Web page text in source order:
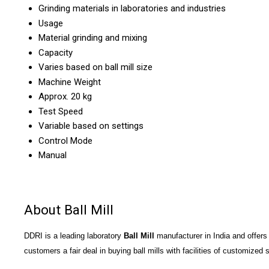
Grinding materials in laboratories and industries
Usage
Material grinding and mixing
Capacity
Varies based on ball mill size
Machine Weight
Approx. 20 kg
Test Speed
Variable based on settings
Control Mode
Manual
About Ball Mill
DDRI is a leading laboratory Ball Mill
manufacturer in India and
customers a fair deal in buying ball mills with facilities of customized